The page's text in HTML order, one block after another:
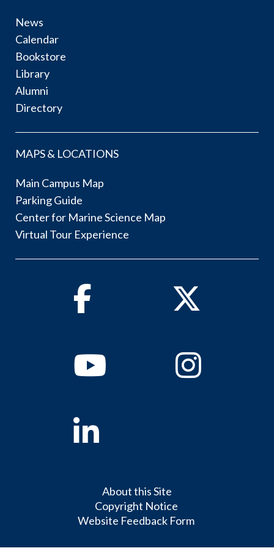
News
Calendar
Bookstore
Library
Alumni
Directory
MAPS & LOCATIONS
Main Campus Map
Parking Guide
Center for Marine Science Map
Virtual Tour Experience
Facebook Twitter
YoutubeInstagram
Linkedin
About this Site
Copyright Notice
Website Feedback Form